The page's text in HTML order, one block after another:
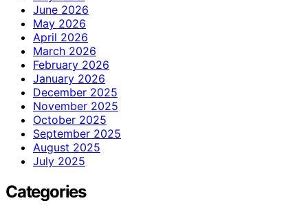
June 2026
May 2026
April 2026
March 2026
February 2026
January 2026
December 2025
November 2025
October 2025
September 2025
August 2025
July 2025
Categories